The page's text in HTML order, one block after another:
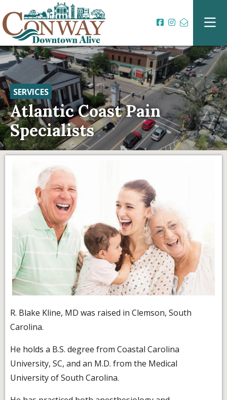
SERVICES
Atlantic Coast Pain
Specialists
R. Blake Kline, MD was raised in Clemson, South
Carolina.
He holds a B.S. degree from Coastal Carolina
University, SC, and an M.D. from the Medical
University of South Carolina.